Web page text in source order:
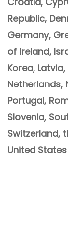
Republic,
Germany,
of Ireland,
Korea,
Netherlands,
Portugal,
Slovenia,
Switzerland,
United